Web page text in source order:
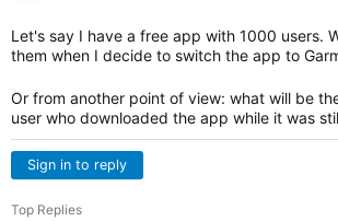
Let's say I have a free app with 1000 users.
them when I decide to switch the app to
Or from another point of view: what will be
user who downloaded the app while it was
Sign in to reply
Top Replies